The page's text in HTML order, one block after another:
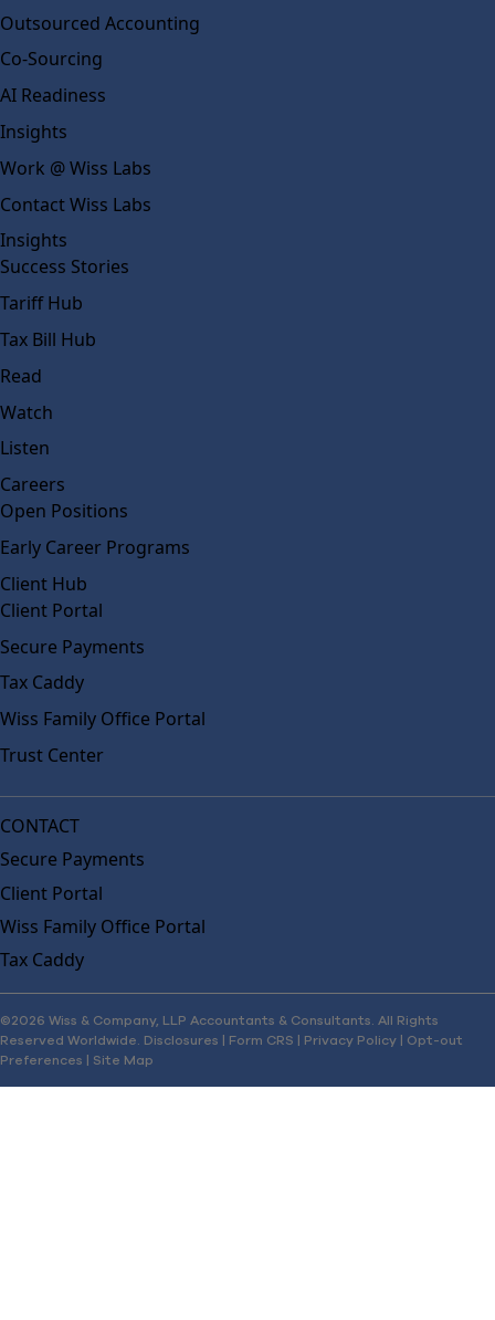
Outsourced Accounting
Co-Sourcing
AI Readiness
Insights
Work @ Wiss Labs
Contact Wiss Labs
Insights
Success Stories
Tariff Hub
Tax Bill Hub
Read
Watch
Listen
Careers
Open Positions
Early Career Programs
Client Hub
Client Portal
Secure Payments
Tax Caddy
Wiss Family Office Portal
Trust Center
CONTACT
Secure Payments
Client Portal
Wiss Family Office Portal
Tax Caddy
©2026 Wiss & Company, LLP Accountants & Consultants. All Rights
Reserved Worldwide. Disclosures | Form CRS | Privacy Policy | Opt-out
Preferences | Site Map